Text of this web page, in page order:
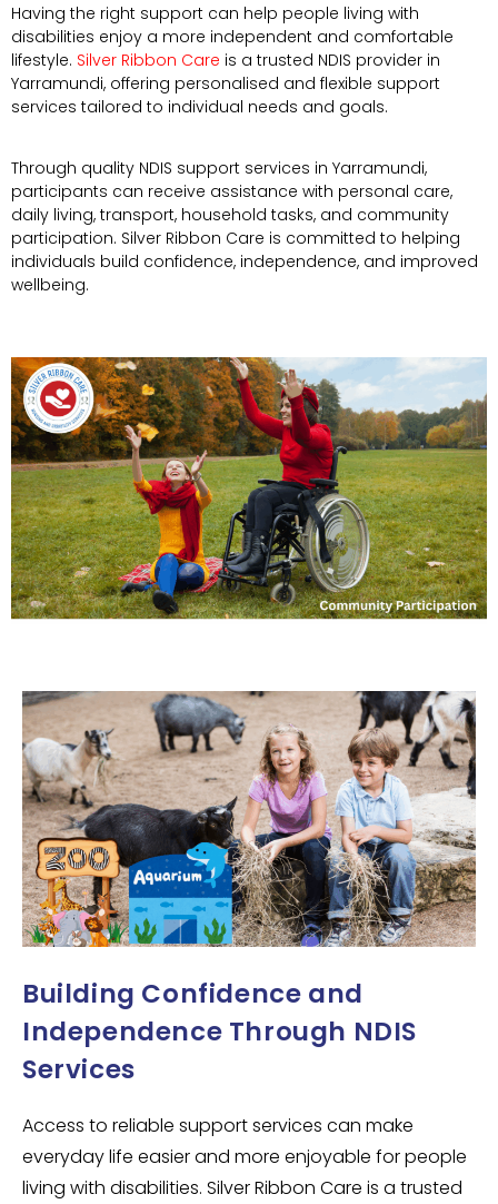
Having the right support can help people living with
disabilities enjoy a more independent and comfortable
lifestyle. Silver Ribbon Care is a trusted NDIS provider in
Yarramundi, offering personalised and flexible support
services tailored to individual needs and goals.
Through quality NDIS support services in Yarramundi,
participants can receive assistance with personal care,
daily living, transport, household tasks, and community
participation. Silver Ribbon Care is committed to helping
individuals build confidence, independence, and improved
wellbeing.
Building Confidence and
Independence Through NDIS
Services
Access to reliable support services can make
everyday life easier and more enjoyable for people
living with disabilities. Silver Ribbon Care is a trusted